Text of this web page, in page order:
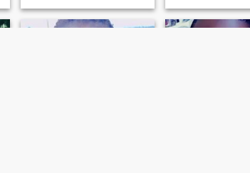
relationship leads to
marriage lam the type to
please am not in
slowly until we reach on the